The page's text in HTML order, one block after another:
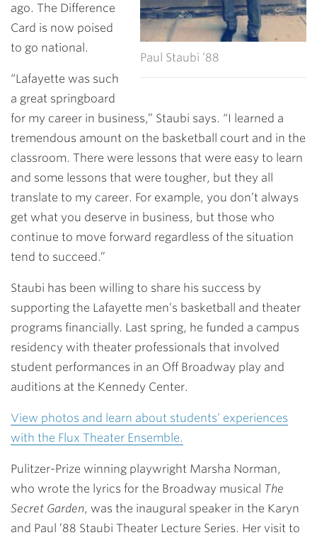
Paul Staubi ’88
ago. The Difference
Card is now poised
to go national.
“Lafayette was such
a great springboard
for my career in business,” Staubi says. “I learned a
tremendous amount on the basketball court and in the
classroom. There were lessons that were easy to learn
and some lessons that were tougher, but they all
translate to my career. For example, you don’t always
get what you deserve in business, but those who
continue to move forward regardless of the situation
tend to succeed.”
Staubi has been willing to share his success by
supporting the Lafayette men’s basketball and theater
programs financially. Last spring, he funded a campus
residency with theater professionals that involved
student performances in an Off Broadway play and
auditions at the Kennedy Center.
View photos and learn about students’ experiences
with the Flux Theater Ensemble.
Pulitzer-Prize winning playwright Marsha Norman,
who wrote the lyrics for the Broadway musical The
Secret Garden, was the inaugural speaker in the Karyn
and Paul ’88 Staubi Theater Lecture Series. Her visit to